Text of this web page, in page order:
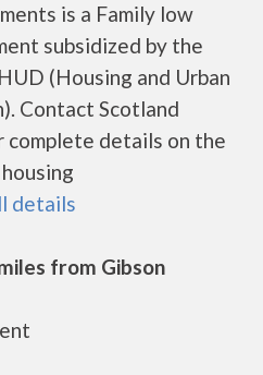
is a Family low
subsidized by the
(Housing and Urban
Contact Scotland
details on the
details
from Gibson